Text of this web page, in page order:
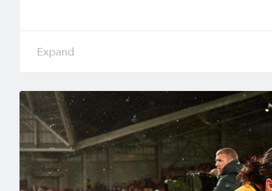
Major Tournaments: 2015 FIFA
(India), 2023 FIFA Women's World
Women’s Asian Cup Australia 2026™
Current Club: Eintracht Frankfurt